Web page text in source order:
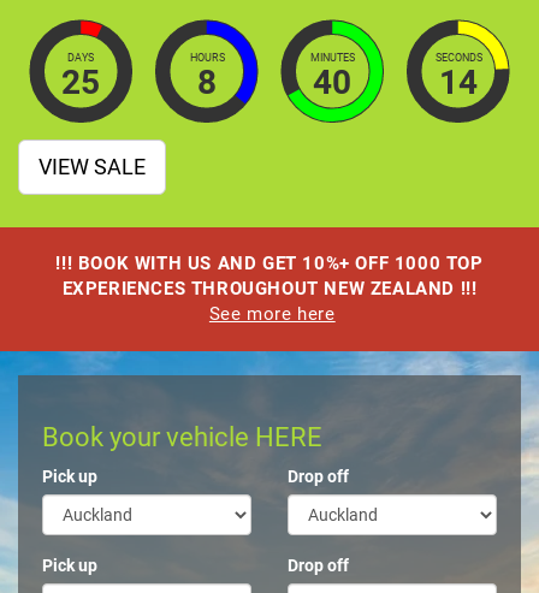
DAYS
25
HOURS
8
MINUTES
40
SECONDS
13
VIEW SALE
!!! BOOK WITH US AND GET 10%+ OFF 1000 TOP
EXPERIENCES THROUGHOUT NEW ZEALAND !!!
See more here
Book your vehicle HERE
Pick up
Pick up
Drop off
Drop off